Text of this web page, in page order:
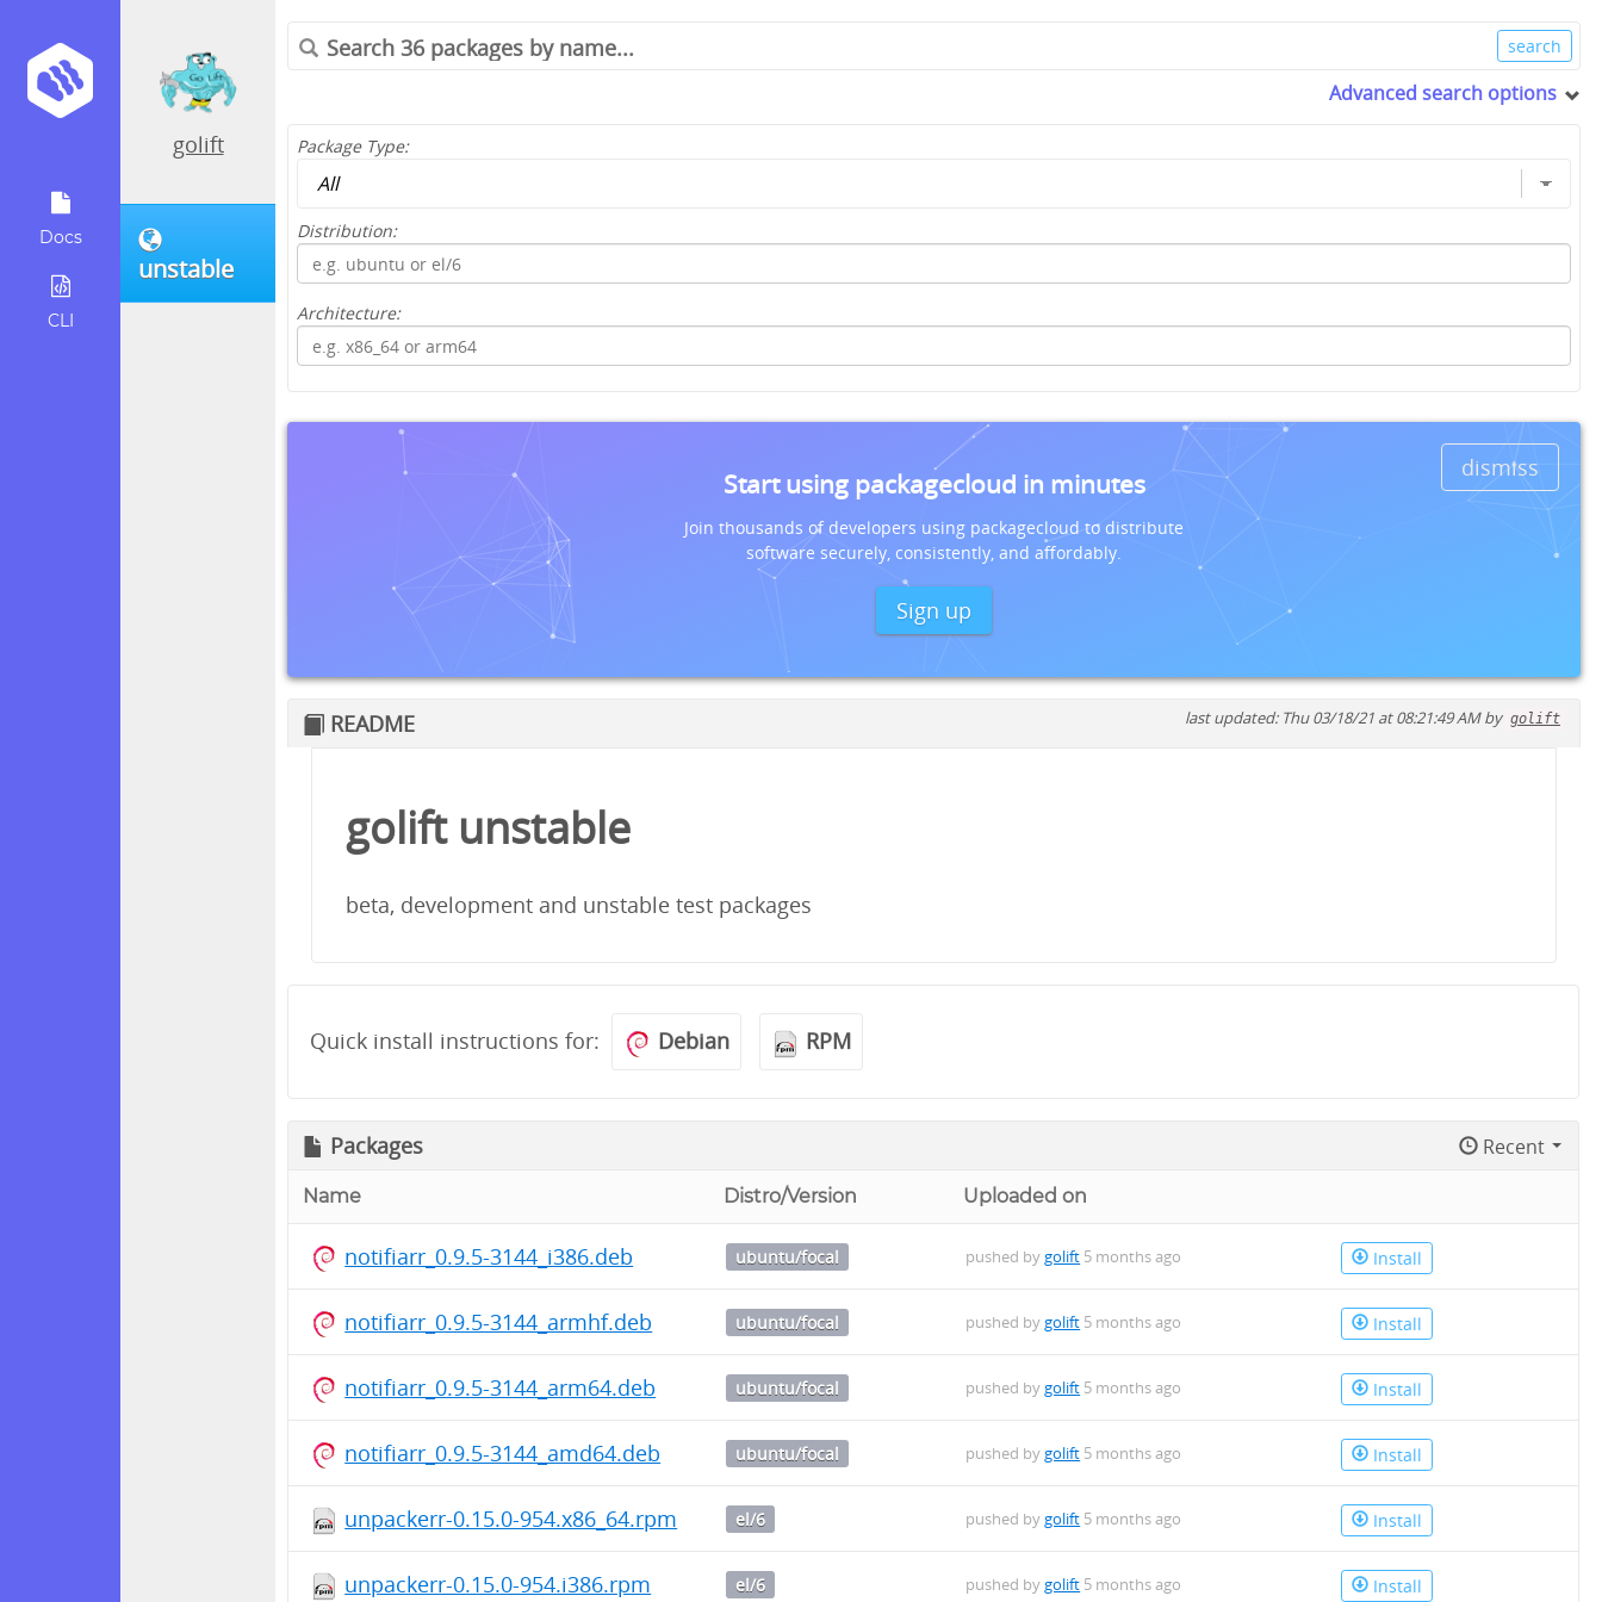
Docs
CLI
golift
unstable
Advanced search options
Package Type:
Distribution:
Architecture:
dismiss
Start using packagecloud in minutes
Join thousands of developers using packagecloud to distribute
software securely, consistently, and affordably.
Sign up
README last updated: Thu 03/18/21 at 08:21:49 AM by golift
golift unstable
beta, development and unstable test packages
Quick install instructions for: Debian RPM
Packages Recent
Name Distro/Version Uploaded on
notifiarr_0.9.5-3144_i386.deb ubuntu/focal pushed bygolift 5 months ago Install
notifiarr_0.9.5-3144_armhf.deb ubuntu/focal pushed bygolift 5 months ago Install
notifiarr_0.9.5-3144_arm64.deb ubuntu/focal pushed bygolift 5 months ago Install
notifiarr_0.9.5-3144_amd64.deb ubuntu/focal pushed bygolift 5 months ago Install
unpackerr-0.15.0-954.x86_64.rpm el/6 pushed bygolift 5 months ago Install
unpackerr-0.15.0-954.i386.rpm el/6 pushed bygolift 5 months ago Install